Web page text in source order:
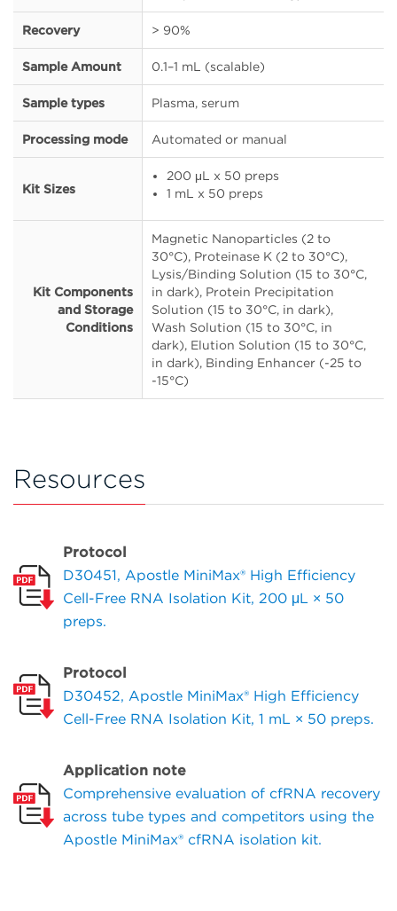
Recovery > 90%
Sample Amount 0.1–1 mL (scalable)
Sample types Plasma, serum
Processing mode Automated or manual
Kit Sizes
200 μL x 50 preps
1 mL x 50 preps
Kit Components
and Storage
Conditions
Magnetic Nanoparticles (2 to
30°C), Proteinase K (2 to 30°C),
Lysis/Binding Solution (15 to 30°C,
in dark), Protein Precipitation
Solution (15 to 30°C, in dark),
Wash Solution (15 to 30°C, in
dark), Elution Solution (15 to 30°C,
in dark), Binding Enhancer (-25 to
-15°C)
Resources
Protocol
D30451, Apostle MiniMax® High Efficiency
Cell-Free RNA Isolation Kit, 200 μL × 50
preps.
Protocol
D30452, Apostle MiniMax® High Efficiency
Cell-Free RNA Isolation Kit, 1 mL × 50 preps.
Application note
Comprehensive evaluation of cfRNA recovery
across tube types and competitors using the
Apostle MiniMax® cfRNA isolation kit.